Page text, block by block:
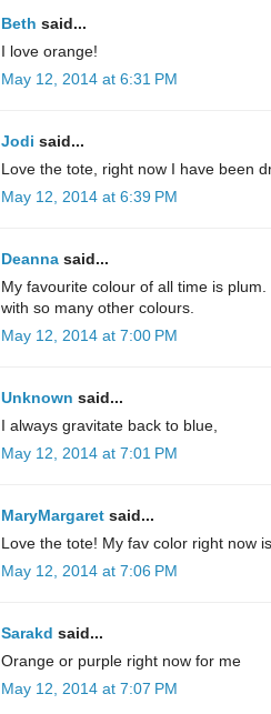
Beth said...
I love orange!
May 12, 2014 at 6:31 PM
Jodi said...
Love the tote, right now I have been
May 12, 2014 at 6:39 PM
Deanna said...
My favourite colour of all time is
with so many other colours.
May 12, 2014 at 7:00 PM
Unknown said...
I always gravitate back to blue,
May 12, 2014 at 7:01 PM
MaryMargaret said...
Love the tote! My fav color right now
May 12, 2014 at 7:06 PM
Sarakd said...
Orange or purple right now for me
May 12, 2014 at 7:07 PM